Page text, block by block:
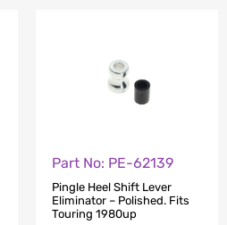
Part No: PE-62139
Pingle Heel Shift Lever
Eliminator – Polished. Fits
Touring 1980up